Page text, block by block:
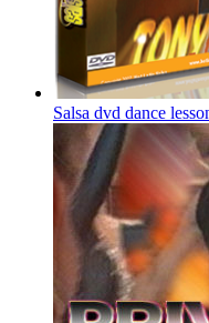
Salsa dvd dance